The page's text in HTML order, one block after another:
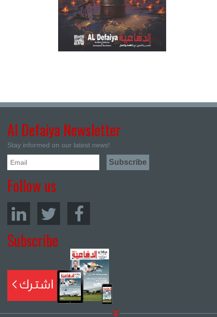
Al Defaiya Newsletter
Stay informed on our latest news!
Follow us
Subscribe